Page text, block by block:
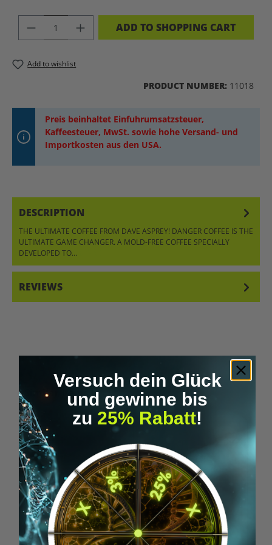
PRODUCT QUANTITY: ENTER THE
ADD TO SHOPPING CART
Add to wishlist
PRODUCT NUMBER: 11018
Preis beinhaltet Einfuhrumsatzsteuer,
Kaffeesteuer, MwSt. sowie hohe Versand- und
Importkosten aus den USA.
DESCRIPTION
THE ULTIMATE COFFEE FROM DAVE ASPREY! DANGER COFFEE IS THE
ULTIMATE GAME CHANGER. A MOLD-FREE COFFEE SPECIALLY
DEVELOPED TO…
REVIEWS
Skip product gallery
Similar Items
Tip
Versuch dein Glück
und gewinne bis
zu 25% Rabatt!